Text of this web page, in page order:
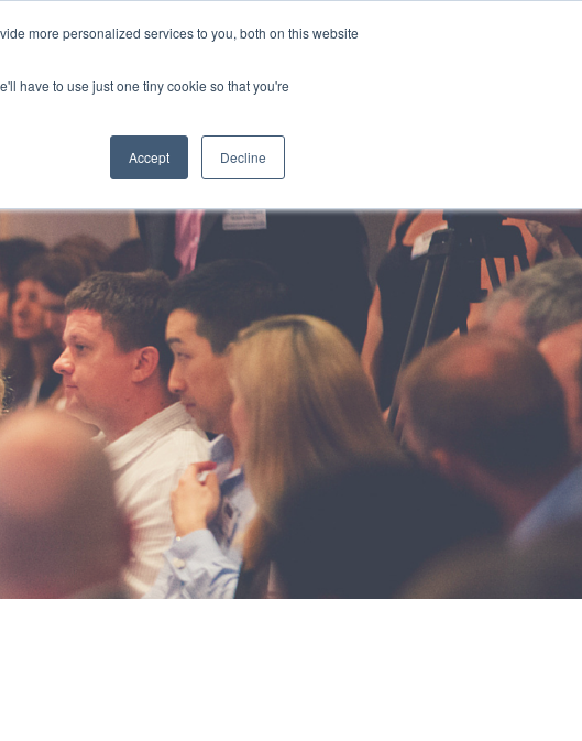
more personalized services to you, both on this website
have to use just one tiny cookie so that you're
Accept Decline
ABOUT CAREERS